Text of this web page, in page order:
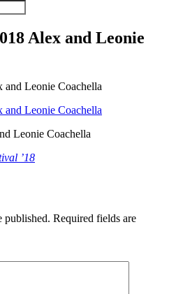
Alex and Leonie
Leonie Coachella
’18
published. Required fields are